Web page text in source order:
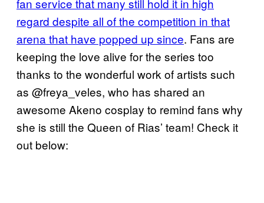
fan service that many still hold it in high
regard despite all of the competition in that
arena that have popped up since. Fans are
keeping the love alive for the series too
thanks to the wonderful work of artists such
as @freya_veles, who has shared an
awesome Akeno cosplay to remind fans why
she is still the Queen of Rias’ team! Check it
out below: